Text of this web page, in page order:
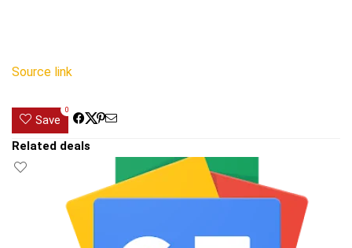
Source link
Save
0
Related deals